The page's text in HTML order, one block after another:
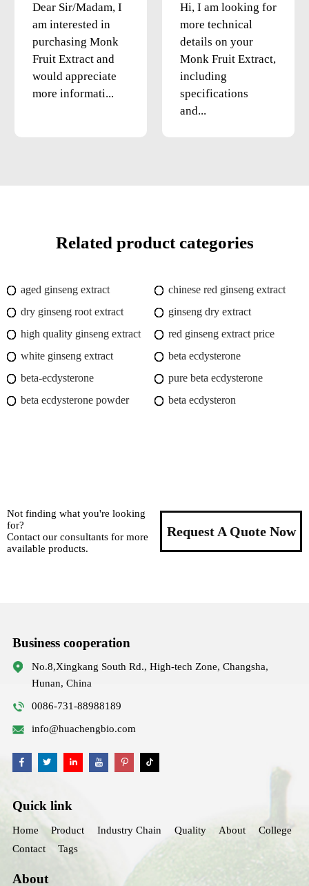
Dear Sir/Madam, I
am interested in
purchasing Monk
Fruit Extract and
would appreciate
more informati...
Hi, I am looking for
more technical
details on your
Monk Fruit Extract,
including
specifications
and...
Related product categories
aged ginseng extract
chinese red ginseng extract
dry ginseng root extract
ginseng dry extract
high quality ginseng extract
red ginseng extract price
white ginseng extract
beta ecdysterone
beta-ecdysterone
pure beta ecdysterone
beta ecdysterone powder
beta ecdysteron
Not finding what you're looking
for?
Contact our consultants for more
available products.
Request A Quote Now
Business cooperation
No.8,Xingkang South Rd., High-tech Zone, Changsha,
Hunan, China
0086-731-88988189
info@huachengbio.com
Quick link
Home Product Industry Chain Quality About
College
Contact
Tags
About